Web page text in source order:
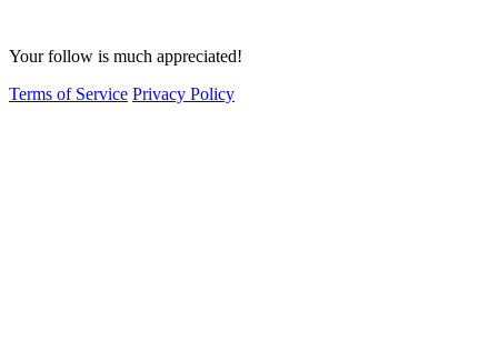
Your follow is much appreciated!
Terms of Service Privacy Policy